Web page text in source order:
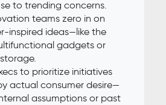
to trending concerns.
teams zero in on
inspired ideas—like the
gadgets or
to prioritize initiatives
actual consumer desire—
assumptions or past